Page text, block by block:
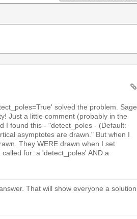
solved the problem. Sage
Just a little comment (probably in the
I found this - "detect_poles - (Default:
asymptotes are drawn." But when I
They WERE drawn when I set
for: a 'detect_poles' AND a
That will show everyone a solution